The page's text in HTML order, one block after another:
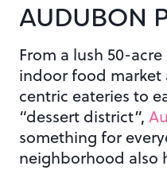
AUDUBON
From a lush 50-
indoor food market
centric eateries to
“dessert district”,
something for
neighborhood also